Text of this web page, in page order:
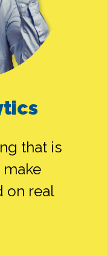
that is
on real